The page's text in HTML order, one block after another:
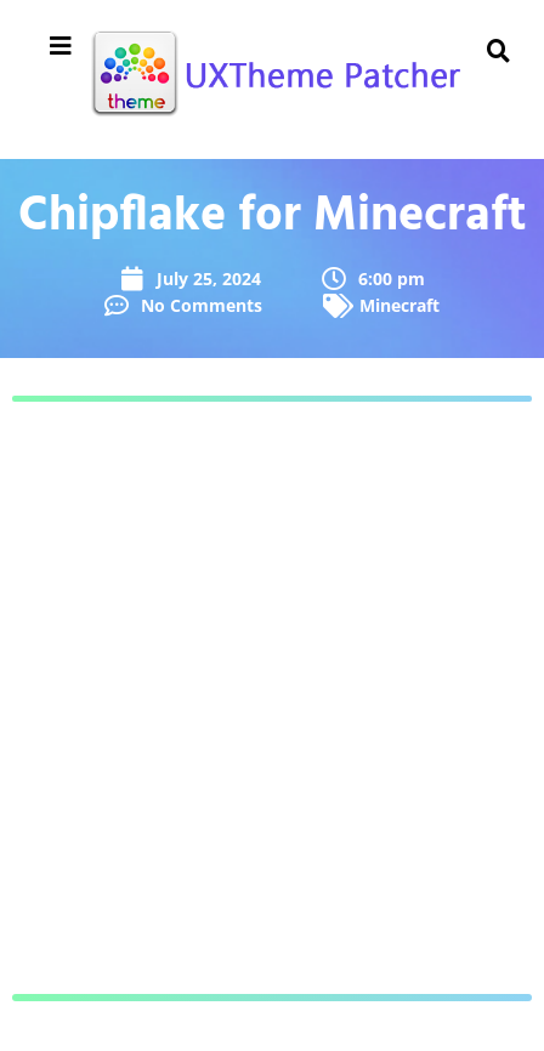
Chipflake for Minecraft
July 25, 2024
6:00 pm
No Comments
Minecraft